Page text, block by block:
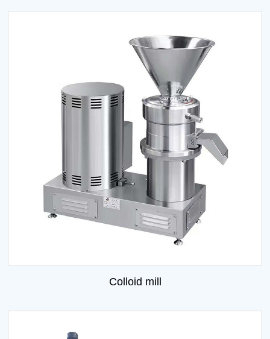
Colloid mill